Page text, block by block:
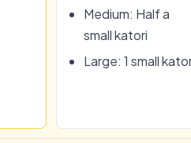
Medium: Half a
small katori
Large: 1 small